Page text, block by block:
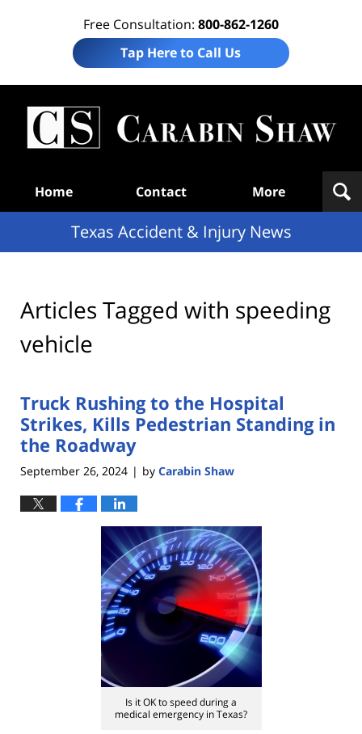
Free Consultation: 800-862-1260
Tap Here to Call Us
Home Contact More
Texas Accident & Injury News
Articles Tagged with speeding
vehicle
Truck Rushing to the Hospital
Strikes, Kills Pedestrian Standing in
the Roadway
September 26, 2024 | by Carabin Shaw
Is it OK to speed during a
medical emergency in Texas?